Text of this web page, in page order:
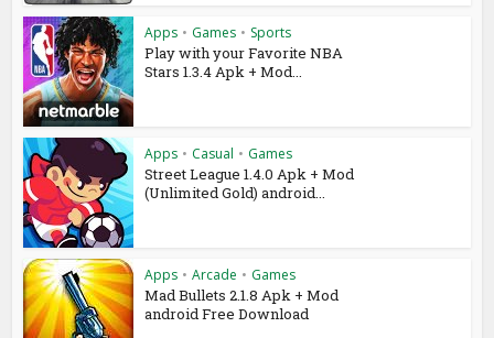
Apps • Games • Sports
Play with your Favorite NBA
Stars 1.3.4 Apk + Mod...
Apps • Casual • Games
Street League 1.4.0 Apk + Mod
(Unlimited Gold) android...
Apps • Arcade • Games
Mad Bullets 2.1.8 Apk + Mod
android Free Download